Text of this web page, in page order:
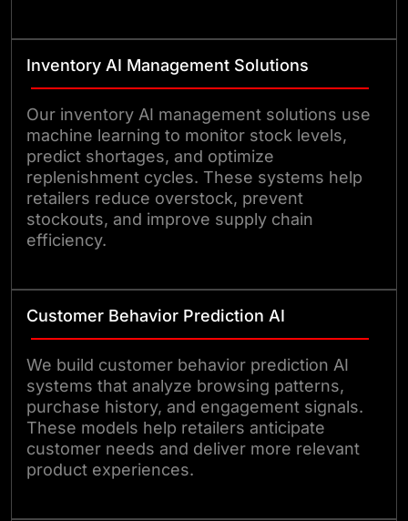
Inventory AI Management Solutions
Our inventory AI management solutions use
machine learning to monitor stock levels,
predict shortages, and optimize
replenishment cycles. These systems help
retailers reduce overstock, prevent
stockouts, and improve supply chain
efficiency.
Customer Behavior Prediction AI
We build customer behavior prediction AI
systems that analyze browsing patterns,
purchase history, and engagement signals.
These models help retailers anticipate
customer needs and deliver more relevant
product experiences.